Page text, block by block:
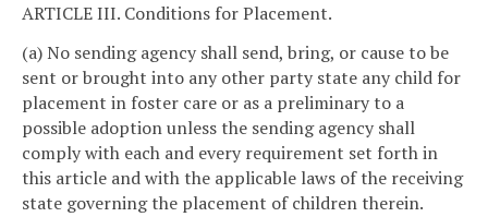
ARTICLE III. Conditions for Placement.
(a) No sending agency shall send, bring, or cause to be
sent or brought into any other party state any child for
placement in foster care or as a preliminary to a
possible adoption unless the sending agency shall
comply with each and every requirement set forth in
this article and with the applicable laws of the receiving
state governing the placement of children therein.